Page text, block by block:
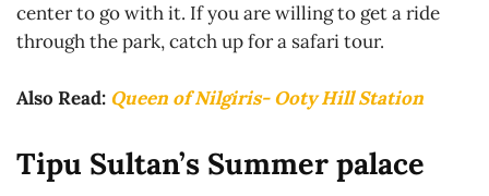
center to go with it. If you are willing to get a ride
through the park, catch up for a safari tour.
Also Read: Queen of Nilgiris- Ooty Hill Station
Tipu Sultan’s Summer palace